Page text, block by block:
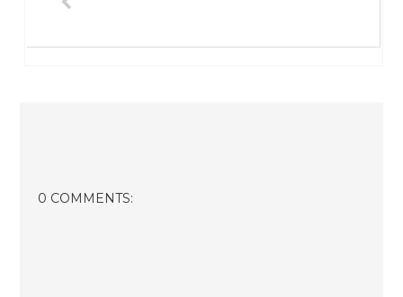
0 COMMENTS: